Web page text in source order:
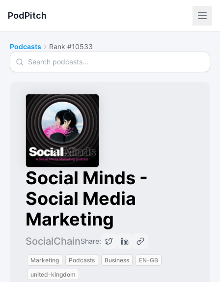
PodPitch
Podcasts Rank #10533
Search podcasts
Social Minds -
Social Media
Marketing
SocialChainShare:
Marketing Podcasts Business
EN-GB
united-kingdom